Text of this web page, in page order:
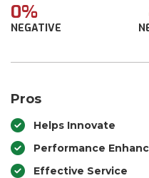
0%
NEGATIVE
Pros
Helps Innovate
Performance
Effective Service